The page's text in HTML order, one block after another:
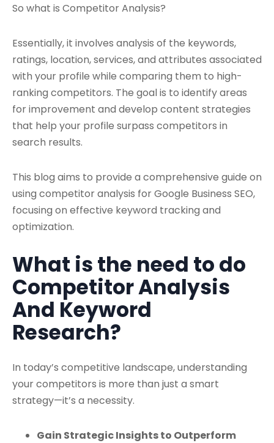
So what is Competitor Analysis?
Essentially, it involves analysis of the keywords,
ratings, location, services, and attributes associated
with your profile while comparing them to high-
ranking competitors. The goal is to identify areas
for improvement and develop content strategies
that help your profile surpass competitors in
search results.
This blog aims to provide a comprehensive guide on
using competitor analysis for Google Business SEO,
focusing on effective keyword tracking and
optimization.
What is the need to do
Competitor Analysis
And Keyword
Research?
In today’s competitive landscape, understanding
your competitors is more than just a smart
strategy—it’s a necessity.
Gain Strategic Insights to Outperform